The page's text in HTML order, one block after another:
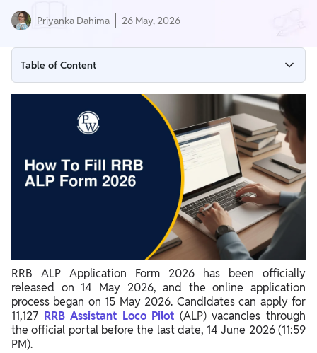
Priyanka Dahima 26 May, 2026
Table of Content
RRB ALP Application Form 2026 – Important Dates
RRB ALP Apply Online 2026 – Direct Link
How to Fill RRB ALP Form 2026 (Step-by-Step Process)
RRB ALP Application Fee 2026
Documents Required for RRB ALP Form 2026
Common Mistakes to Avoid While Filling RRB ALP Form
RRB ALP Official Websites (Zone-wise)
RRB ALP Application Form 2026 has been officially
released on 14 May 2026, and the online application
process began on 15 May 2026. Candidates can apply for
11,127 RRB Assistant Loco Pilot (ALP) vacancies through
the official portal before the last date, 14 June 2026 (11:59
PM).